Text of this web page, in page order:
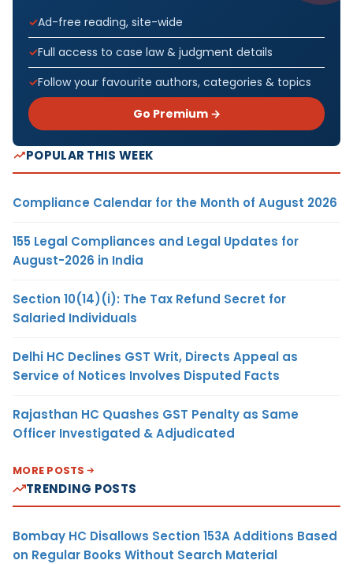
Ad-free reading, site-wide
Full access to case law & judgment details
Follow your favourite authors, categories & topics
Go Premium →
POPULAR THIS WEEK
Compliance Calendar for the Month of August 2026
155 Legal Compliances and Legal Updates for
August-2026 in India
Section 10(14)(i): The Tax Refund Secret for
Salaried Individuals
Delhi HC Declines GST Writ, Directs Appeal as
Service of Notices Involves Disputed Facts
Rajasthan HC Quashes GST Penalty as Same
Officer Investigated & Adjudicated
MORE POSTS
TRENDING POSTS
Bombay HC Disallows Section 153A Additions Based
on Regular Books Without Search Material